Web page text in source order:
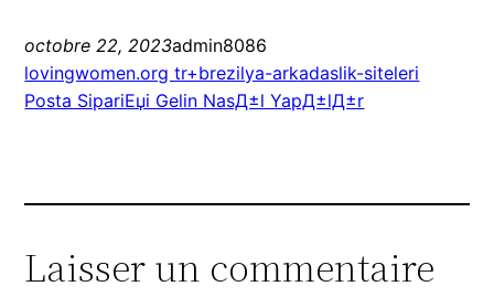
octobre 22, 2023admin8086
lovingwomen.org tr+brezilya-arkadaslik-siteleri
Posta SipariЕџi Gelin NasД±l YapД±lД±r
Laisser un commentaire